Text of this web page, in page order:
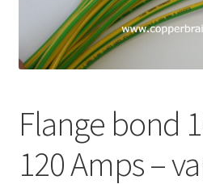
Flange bond
120 Amps –